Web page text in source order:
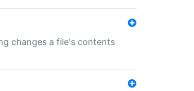
changes a file's contents